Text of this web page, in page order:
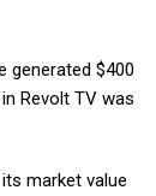
generated $400
Revolt TV was
market value